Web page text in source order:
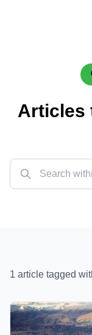
Articles
1 article tagged